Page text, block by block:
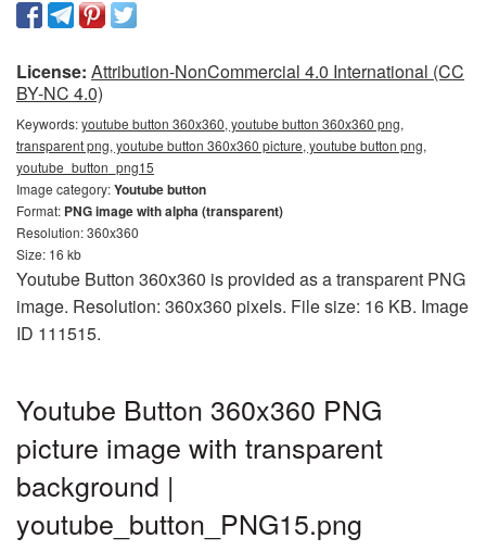
License: Attribution-NonCommercial 4.0 International (CC
BY-NC 4.0)
Keywords:youtube button 360x360, youtube button 360x360 png,
transparent png, youtube button 360x360 picture, youtube button png,
youtube_button_png15
Image category:Youtube button
Format: PNG image with alpha (transparent)
Resolution: 360x360
Size: 16 kb
Youtube Button 360x360 is provided as a transparent PNG
image. Resolution: 360x360 pixels. File size: 16 KB. Image
ID 111515.
Youtube Button 360x360 PNG
picture image with transparent
background |
youtube_button_PNG15.png